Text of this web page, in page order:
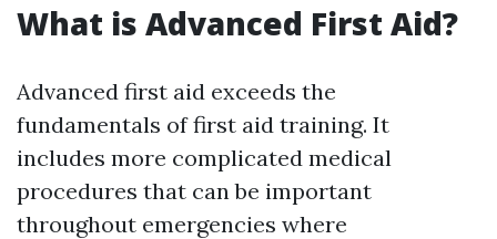
What is Advanced First Aid?
Advanced first aid exceeds the
fundamentals of first aid training. It
includes more complicated medical
procedures that can be important
throughout emergencies where